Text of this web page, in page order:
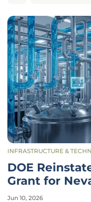
INFRASTRUCTURE &
DOE
Grant for
Refinery
Jun 10, 2026